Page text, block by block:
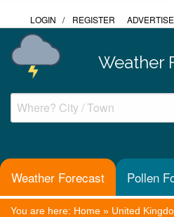
LOGIN / REGISTER ADVERTISE
Weather
Weather Forecast Pollen
You are here: Home » United